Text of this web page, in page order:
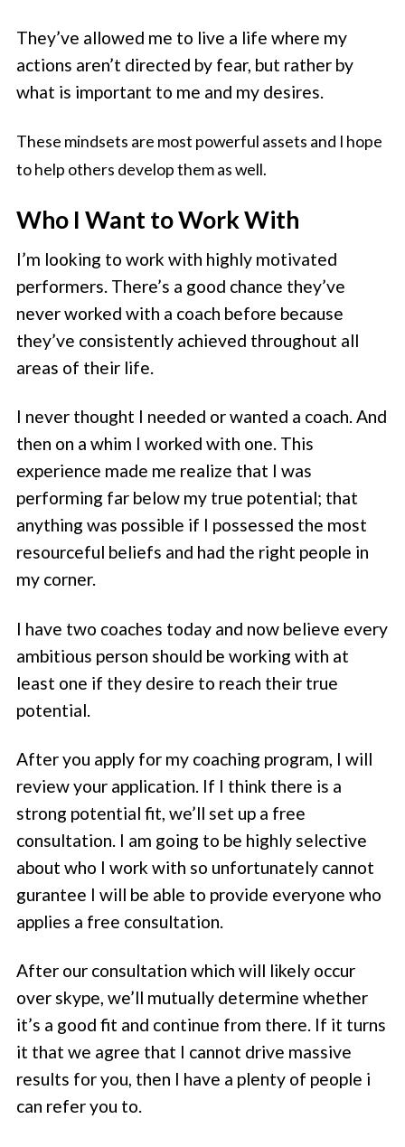
They’ve allowed me to live a life where my
actions aren’t directed by fear, but rather by
what is important to me and my desires.
These mindsets are most powerful assets and I hope
to help others develop them as well.
Who I Want to Work With
I’m looking to work with highly motivated
performers. There’s a good chance they’ve
never worked with a coach before because
they’ve consistently achieved throughout all
areas of their life.
I never thought I needed or wanted a coach. And
then on a whim I worked with one. This
experience made me realize that I was
performing far below my true potential; that
anything was possible if I possessed the most
resourceful beliefs and had the right people in
my corner.
I have two coaches today and now believe every
ambitious person should be working with at
least one if they desire to reach their true
potential.
After you apply for my coaching program, I will
review your application. If I think there is a
strong potential fit, we’ll set up a free
consultation. I am going to be highly selective
about who I work with so unfortunately cannot
gurantee I will be able to provide everyone who
applies a free consultation.
After our consultation which will likely occur
over skype, we’ll mutually determine whether
it’s a good fit and continue from there. If it turns
it that we agree that I cannot drive massive
results for you, then I have a plenty of people i
can refer you to.